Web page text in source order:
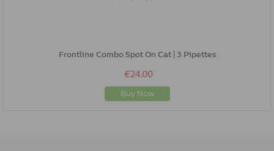
Frontline Combo Spot On Cat | 3 Pipettes
€24.00
Buy Now